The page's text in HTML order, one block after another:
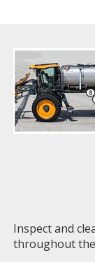
Inspect and
throughout